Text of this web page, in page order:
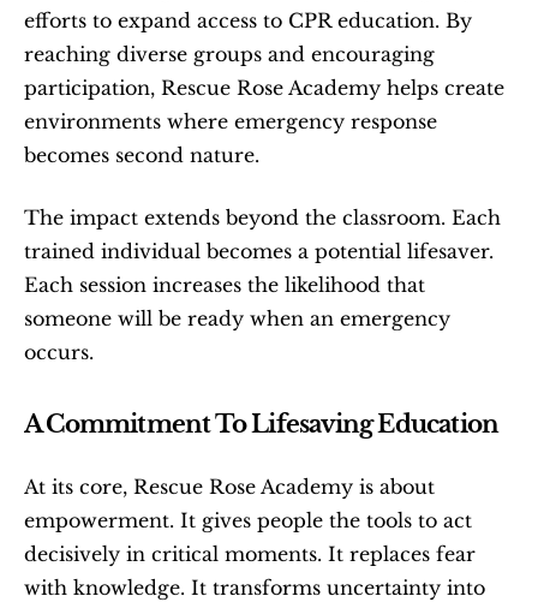
efforts to expand access to CPR education. By
reaching diverse groups and encouraging
participation, Rescue Rose Academy helps create
environments where emergency response
becomes second nature.
The impact extends beyond the classroom. Each
trained individual becomes a potential lifesaver.
Each session increases the likelihood that
someone will be ready when an emergency
occurs.
A Commitment To Lifesaving Education
At its core, Rescue Rose Academy is about
empowerment. It gives people the tools to act
decisively in critical moments. It replaces fear
with knowledge. It transforms uncertainty into